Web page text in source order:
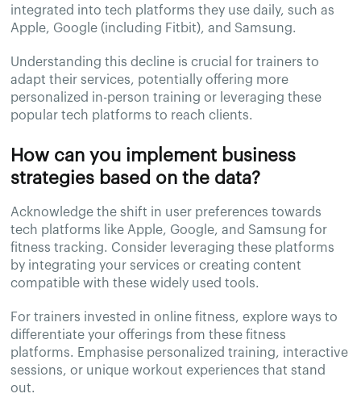
integrated into tech platforms they use daily, such as
Apple, Google (including Fitbit), and Samsung.
Understanding this decline is crucial for trainers to
adapt their services, potentially offering more
personalized in-person training or leveraging these
popular tech platforms to reach clients.
How can you implement business
strategies based on the data?
Acknowledge the shift in user preferences towards
tech platforms like Apple, Google, and Samsung for
fitness tracking. Consider leveraging these platforms
by integrating your services or creating content
compatible with these widely used tools.
For trainers invested in online fitness, explore ways to
differentiate your offerings from these fitness
platforms. Emphasise personalized training, interactive
sessions, or unique workout experiences that stand
out.